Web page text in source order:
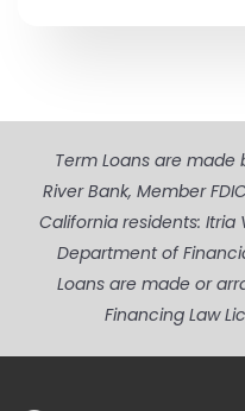
Term Loans are made
River Bank, Member
California residents: Itria
Department of
Loans are made or
Financing Law